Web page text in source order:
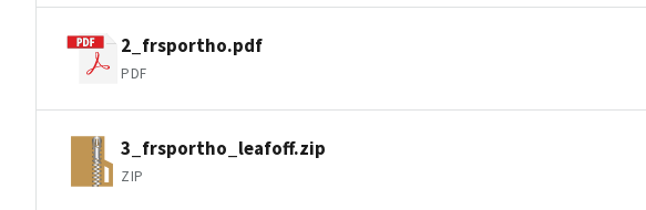
2_frsportho.pdf
PDF
3_frsportho_leafoff.zip
ZIP